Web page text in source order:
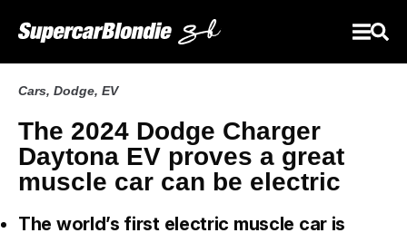
Cars, Dodge, EV
The 2024 Dodge Charger
Daytona EV proves a great
muscle car can be electric
The world’s first electric muscle car is